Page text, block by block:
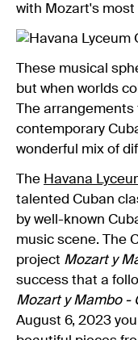
with Mozart's
These musical
but when worlds
The
contemporary
wonderful mix of
The Havana
talented Cuban
by well-known
music scene. The
project Mozart y
success that a
Mozart y Mambo -
August 6, 2023